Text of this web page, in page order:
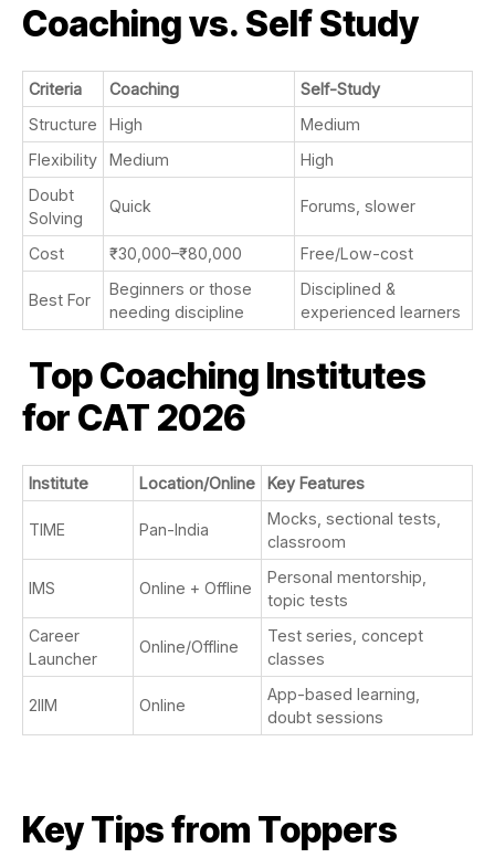
Coaching vs. Self Study
Criteria Coaching
Self-Study
Structure
High
Medium
Flexibility
Medium
High
Doubt
Solving
Quick Forums, slower
Cost ₹30,000–₹80,000 Free/Low-cost
Best For
Beginners or those
needing discipline
Disciplined &
experienced learners
Top Coaching Institutes
for CAT 2026
Institute Location/Online Key Features
TIME Pan-India
Mocks, sectional tests,
classroom
IMS Online + Offline
Personal mentorship,
topic tests
Career
Launcher
Online/Offline
Test series, concept
classes
2IIM Online
App-based learning,
doubt sessions
Key Tips from Toppers